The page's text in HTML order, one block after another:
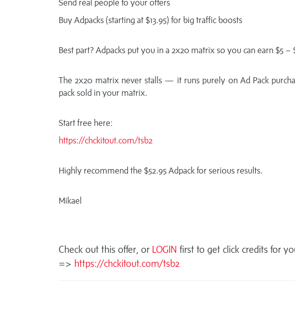
Send real people to your offers
Buy Adpacks (starting at $13.95) for big traffic boosts
Best part? Adpacks put you in a 2x20 matrix so you can earn $5
The 2x20 matrix never stalls — it runs purely on Ad Pack
pack sold in your matrix.
Start free here:
https://chckitout.com/tsb2
Highly recommend the $52.95 Adpack for serious results.
Mikael
Check out this offer, or LOGIN first to get click credits for
=> https://chckitout.com/tsb2